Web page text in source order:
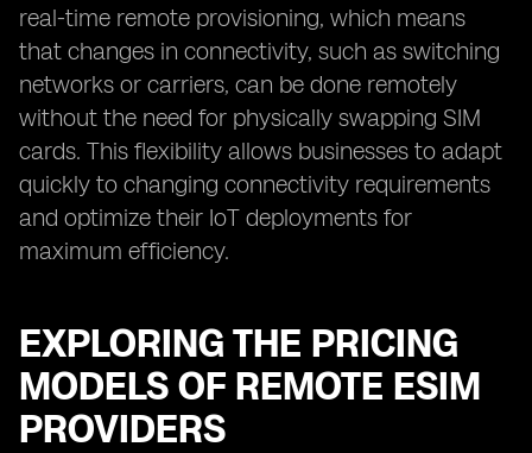
real-time remote provisioning, which means
that changes in connectivity, such as switching
networks or carriers, can be done remotely
without the need for physically swapping SIM
cards. This flexibility allows businesses to adapt
quickly to changing connectivity requirements
and optimize their IoT deployments for
maximum efficiency.
EXPLORING THE PRICING
MODELS OF REMOTE ESIM
PROVIDERS